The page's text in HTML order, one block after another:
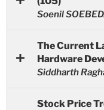
Soenil
The Current
Hardware
Siddharth
Stock Price